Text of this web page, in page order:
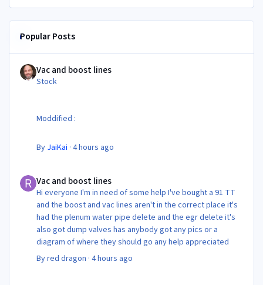
Popular Posts
Vac and boost lines
Stock
Moddified :
By JaiKai ·4 hours ago
Vac and boost lines
Hi everyone I'm in need of some help I've bought a 91 TT
and the boost and vac lines aren't in the correct place it's
had the plenum water pipe delete and the egr delete it's
also got dump valves has anybody got any pics or a
diagram of where they should go any help appreciated
Byred dragon ·4 hours ago